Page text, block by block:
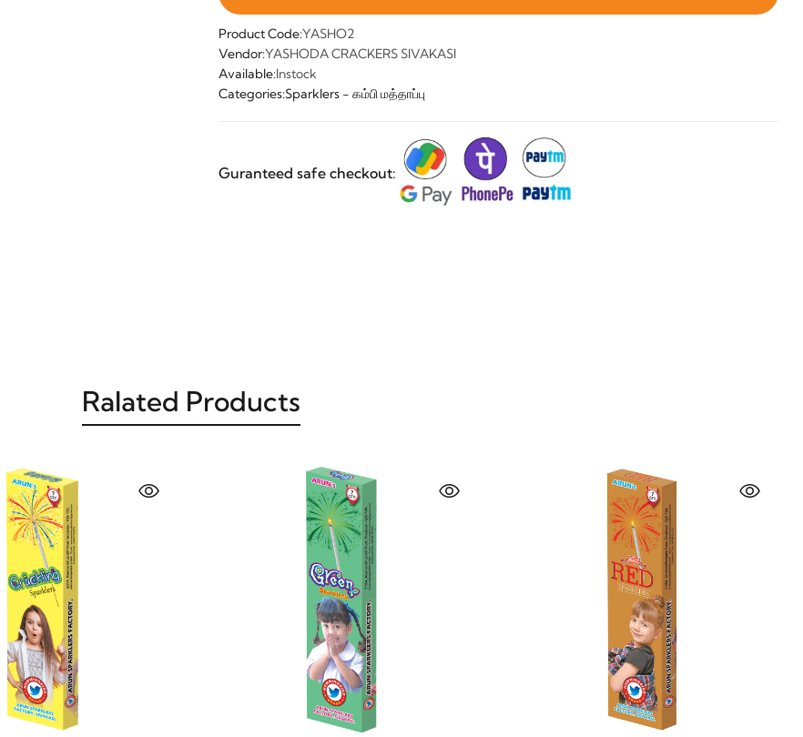
Product Code:YASHO2
Vendor:YASHODA CRACKERS SIVAKASI
Available:Instock
Categories:Sparklers - கம்பி மத்தாப்பு
Guranteed safe checkout:
Ralated Products